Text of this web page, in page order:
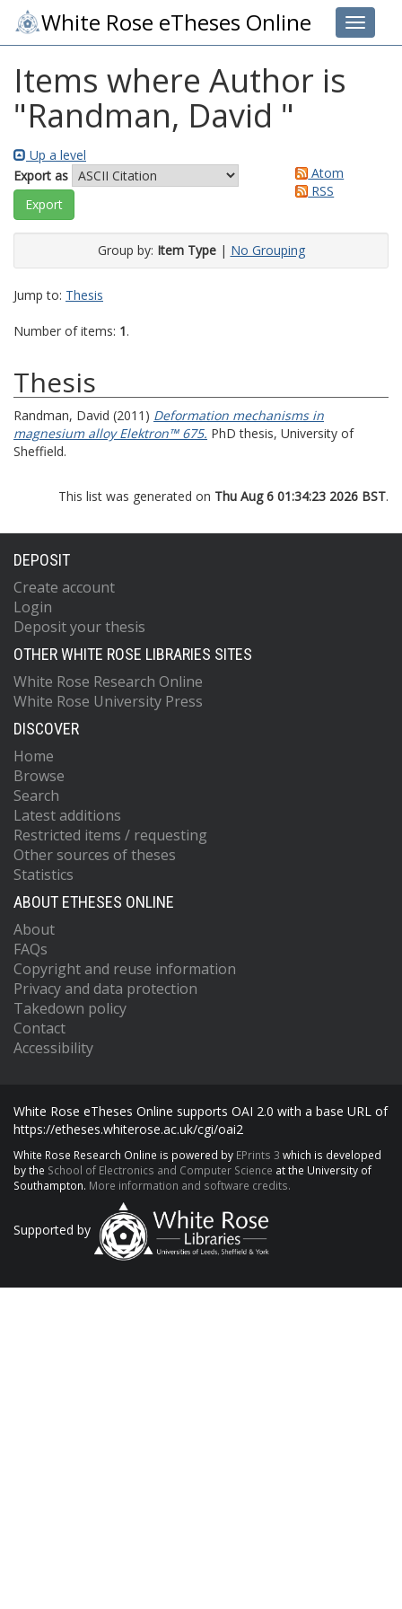
Toggle
White Rose eTheses Online
Items where Author is
"Randman, David "
Up a level
Export as
Atom
RSS
Group by: Item Type| No Grouping
Jump to: Thesis
Number of items: 1.
Thesis
Randman, David (2011) Deformation mechanisms in
magnesium alloy Elektron™ 675. PhD thesis, University of
Sheffield.
This list was generated on Thu Aug 6 01:34:23 2026 BST.
DEPOSIT
Create account
Login
Deposit your thesis
OTHER WHITE ROSE LIBRARIES SITES
White Rose Research Online
White Rose University Press
DISCOVER
Home
Browse
Search
Latest additions
Restricted items / requesting
Other sources of theses
Statistics
ABOUT ETHESES ONLINE
About
FAQs
Copyright and reuse information
Privacy and data protection
Takedown policy
Contact
Accessibility
White Rose eTheses Online supports OAI 2.0 with a base URL of
https://etheses.whiterose.ac.uk/cgi/oai2
White Rose Research Online is powered by EPrints 3 which is developed
by the School of Electronics and Computer Science at the University of
Southampton. More information and software credits.
Supported by